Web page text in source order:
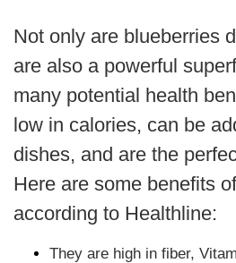
Not only are blueberries
are also a powerful
many potential health
low in calories, can be
dishes, and are the
Here are some benefits
according to Healthline:
They are high in fiber,